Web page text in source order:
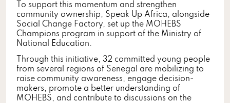
To support this momentum and strengthen
community ownership, Speak Up Africa, alongside
Social Change Factory, set up the MOHEBS
Champions program in support of the Ministry of
National Education.
Through this initiative, 32 committed young people
from several regions of Senegal are mobilizing to
raise community awareness, engage decision-
makers, promote a better understanding of
MOHEBS, and contribute to discussions on the